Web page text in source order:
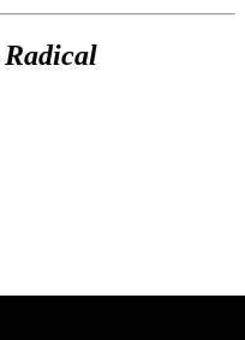
Radical